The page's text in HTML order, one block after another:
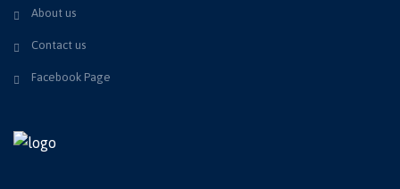
About us
Contact us
Facebook Page